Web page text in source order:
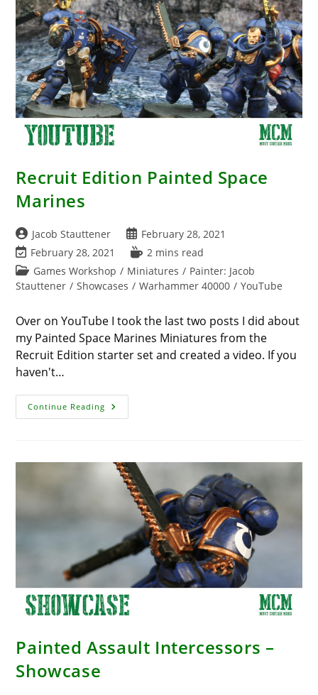
Recruit Edition Painted Space
Marines
Post
author:
Jacob Stauttener
Post
published:
February 28, 2021
Post
last
modified:
February 28, 2021
Reading
time:
2 mins read
Post
category:
Games Workshop / Miniatures / Painter: Jacob
Stauttener / Showcases / Warhammer 40000 / YouTube
Over on YouTube I took the last two posts I did about
my Painted Space Marines Miniatures from the
Recruit Edition starter set and created a video. If you
haven't…
Continue Reading Recruit
Edition
Painted Assault Intercessors –
Showcase